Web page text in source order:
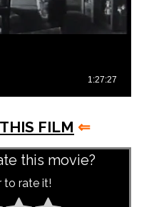
FILM ⇐
this movie?
to rate it!